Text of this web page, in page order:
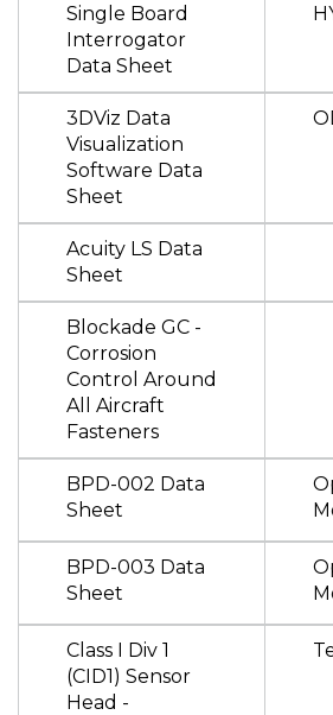
Single Board
Interrogator
Data Sheet
3DViz Data
Visualization
Software Data
Sheet
Acuity LS Data
Sheet
Blockade GC -
Corrosion
Control Around
All Aircraft
Fasteners
BPD-002 Data
Sheet
BPD-003 Data
Sheet
Class I Div 1
(CID1) Sensor
Head -